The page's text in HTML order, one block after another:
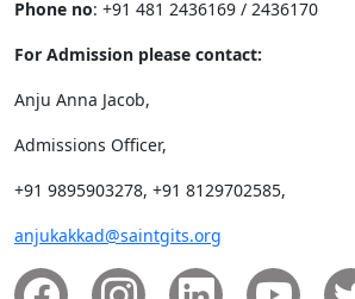
Phone no: +91 481 2436169 / 2436170
For Admission please contact:
Anju Anna Jacob,
Admissions Officer,
+91 9895903278, +91 8129702585,
anjukakkad@saintgits.org